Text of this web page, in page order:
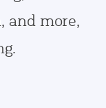
and more,